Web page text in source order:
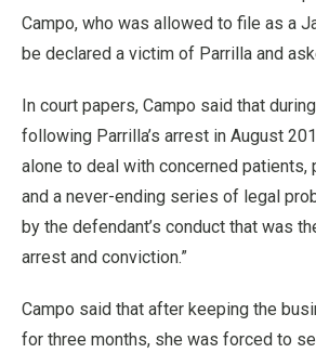
Campo, who was allowed to file as a
be declared a victim of Parrilla and
In court papers, Campo said that
following Parrilla’s arrest in August
alone to deal with concerned patients,
and a never-ending series of legal
by the defendant’s conduct that was
arrest and conviction.”
Campo said that after keeping the
for three months, she was forced to